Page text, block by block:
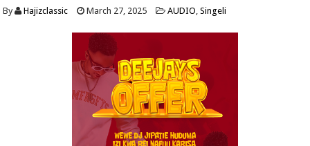
By Hajizclassic March 27, 2025 AUDIO,Singeli